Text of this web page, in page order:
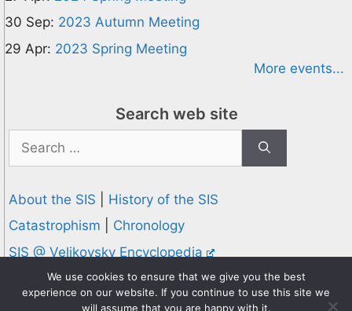
30 Sep: 2023 Autumn Meeting
29 Apr: 2023 Spring Meeting
More events...
Search web site
for:
About the SIS
History of the SIS
Catastrophism
Chronology
SIS @ Velikovsky Encyclopedia
Privacy and Cookies Policy
We use cookies to ensure that we give you the best
experience on our website. If you continue to use this site we
will assume that you are happy with it.